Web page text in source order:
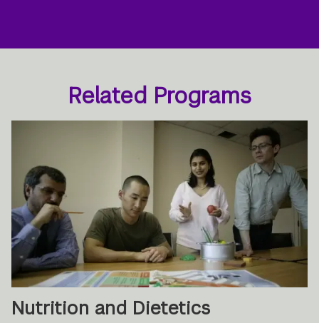
Related Programs
Nutrition and Dietetics